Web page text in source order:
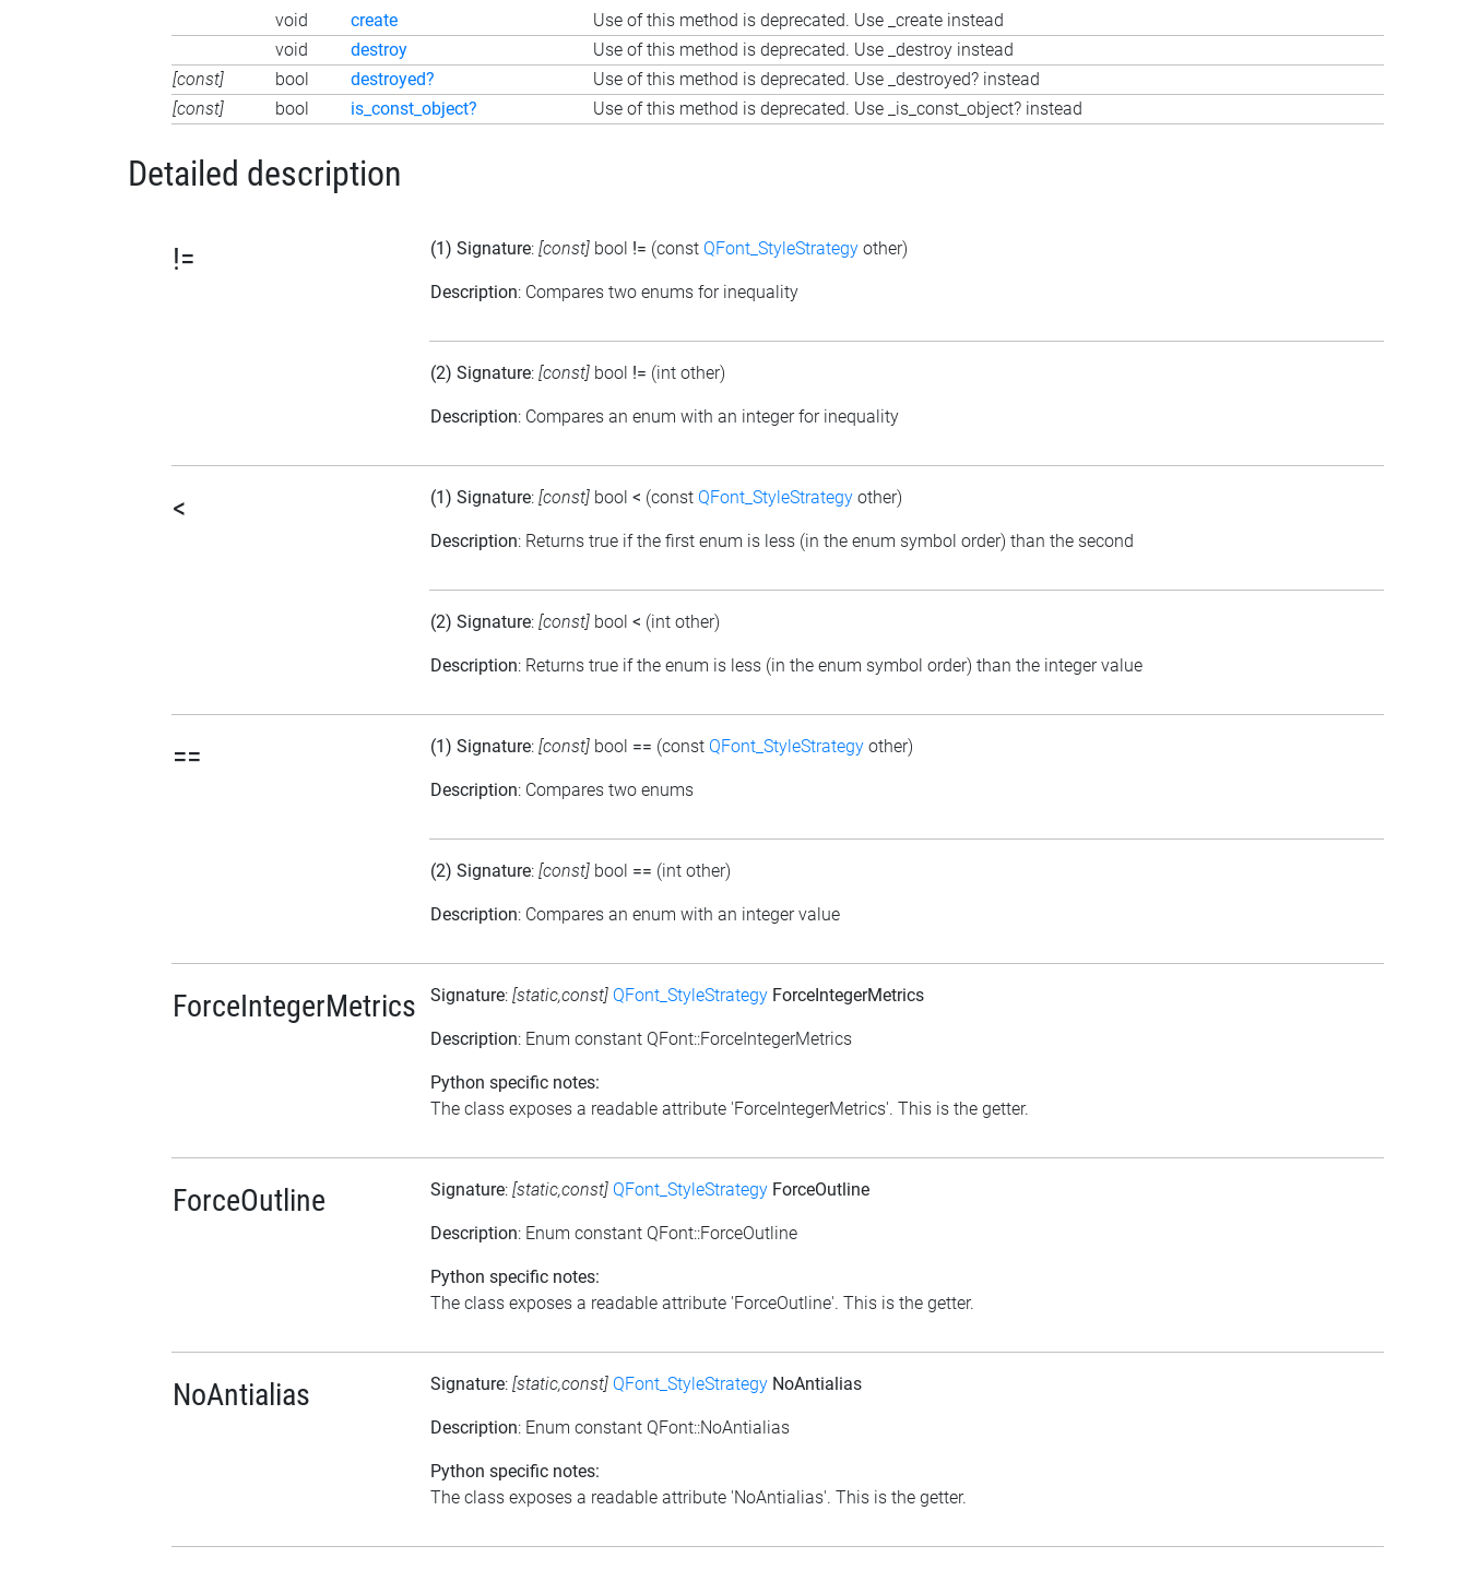
void create
Use of this method is deprecated. Use _create instead
void
destroy
Use of this method is deprecated. Use _destroy instead
[const]
bool destroyed?
Use of this method is deprecated. Use _destroyed? instead
[const]
bool is_const_object? Use of this method is deprecated. Use _is_const_object? instead
Detailed description
!= (1) Signature: [const] bool != (const QFont_StyleStrategy other)
Description: Compares two enums for inequality
(2) Signature: [const] bool != (int other)
Description: Compares an enum with an integer for inequality
< (1) Signature: [const] bool < (const QFont_StyleStrategy other)
Description: Returns true if the first enum is less (in the enum symbol order) than the second
(2) Signature: [const] bool < (int other)
Description: Returns true if the enum is less (in the enum symbol order) than the integer value
== (1) Signature: [const] bool == (const QFont_StyleStrategy other)
Description: Compares two enums
(2) Signature: [const] bool == (int other)
Description: Compares an enum with an integer value
ForceIntegerMetrics Signature: [static,const] QFont_StyleStrategy ForceIntegerMetrics
Description: Enum constant QFont::ForceIntegerMetrics
Python specific notes:
The class exposes a readable attribute 'ForceIntegerMetrics'. This is the getter.
ForceOutline Signature: [static,const] QFont_StyleStrategy ForceOutline
Description: Enum constant QFont::ForceOutline
Python specific notes:
The class exposes a readable attribute 'ForceOutline'. This is the getter.
NoAntialias Signature: [static,const] QFont_StyleStrategy NoAntialias
Description: Enum constant QFont::NoAntialias
Python specific notes:
The class exposes a readable attribute 'NoAntialias'. This is the getter.